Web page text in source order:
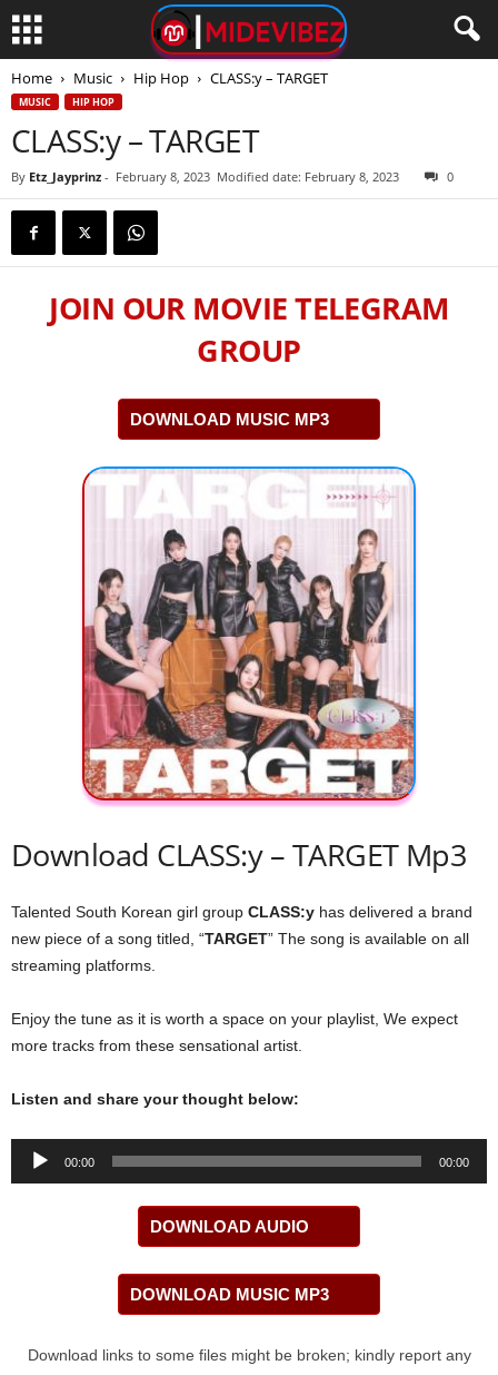
Home Music Hip Hop CLASS:y – TARGET
MUSIC HIP HOP
CLASS:y – TARGET
By Etz_Jayprinz - February 8, 2023 Modified date: February 8, 2023 0
JOIN OUR MOVIE TELEGRAM
GROUP
DOWNLOAD MUSIC MP3
Download CLASS:y – TARGET Mp3
Talented South Korean girl group CLASS:y has delivered a brand
new piece of a song titled, “TARGET” The song is available on all
streaming platforms.
Enjoy the tune as it is worth a space on your playlist, We expect
more tracks from these sensational artist.
Listen and share your thought below:
Audio
00:00 00:00
DOWNLOAD AUDIO
DOWNLOAD MUSIC MP3
Download links to some files might be broken; kindly report any